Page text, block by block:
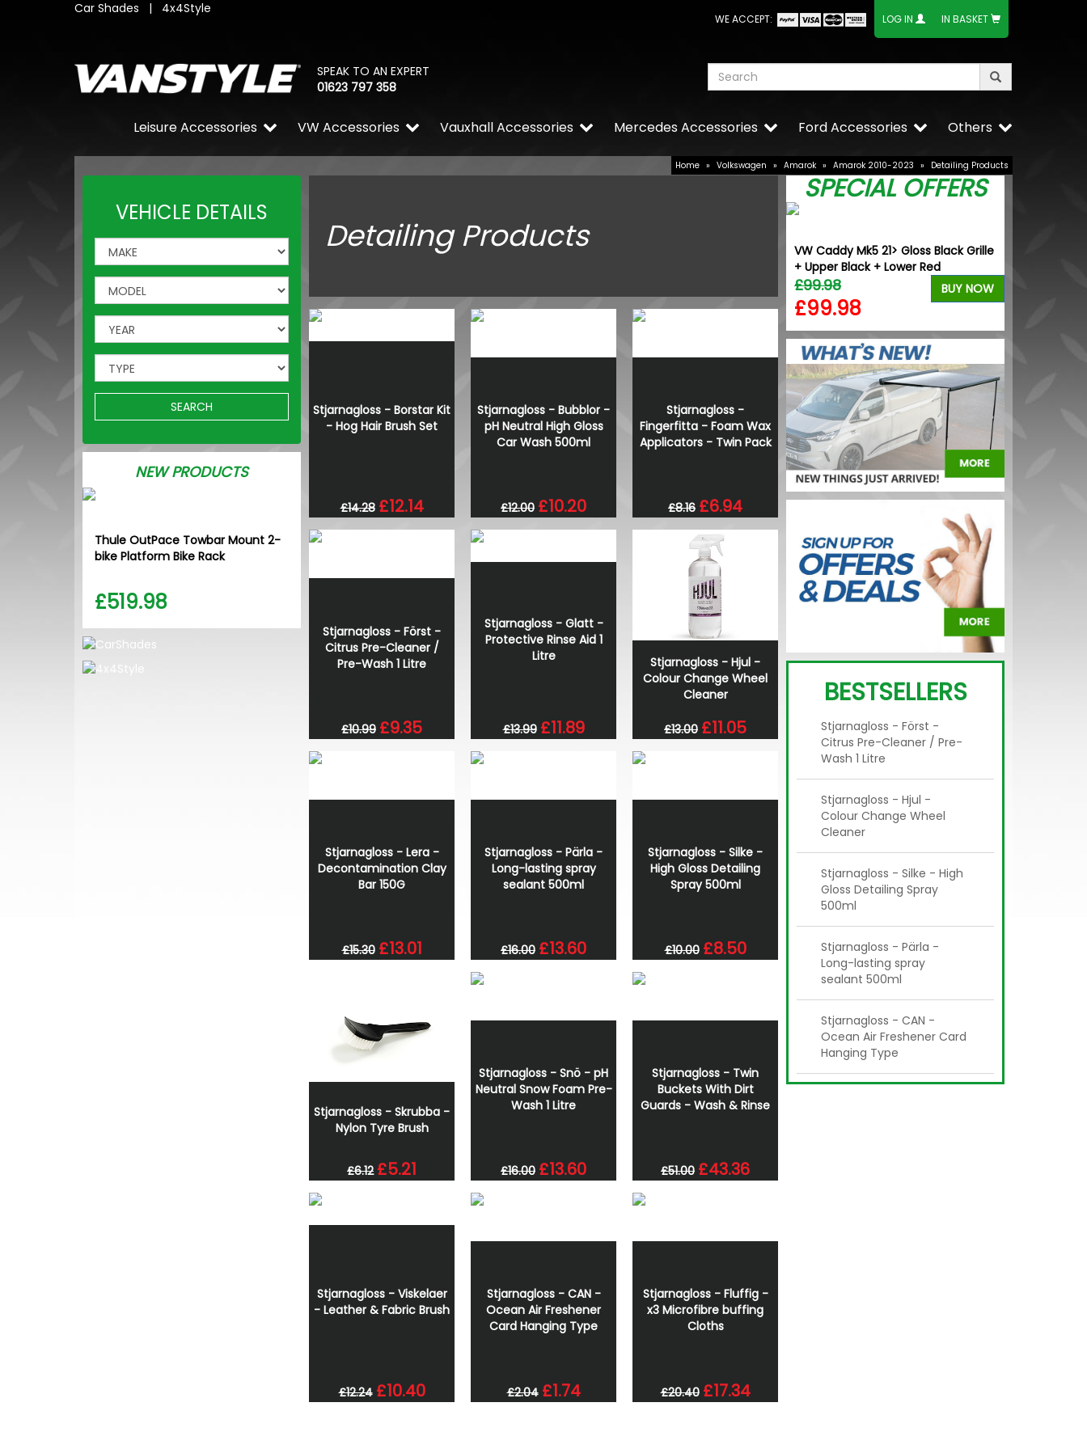
Car Shades | 4x4Style
WE ACCEPT: LOG IN IN BASKET
SPEAK TO AN EXPERT
01623 797 358
Others
Ford Accessories
Mercedes Accessories
Vauxhall Accessories
VW Accessories
Leisure Accessories
Home » Volkswagen » Amarok » Amarok 2010-2023 » Detailing Products
VEHICLE DETAILS
SEARCH
NEW PRODUCTS
Thule OutPace Towbar Mount 2-
bike Platform Bike Rack
£519.98
Detailing Products
Stjarnagloss - Borstar Kit
- Hog Hair Brush Set
£14.28 £12.14
Stjarnagloss - Bubblor -
pH Neutral High Gloss
Car Wash 500ml
£12.00 £10.20
Stjarnagloss -
Fingerfitta - Foam Wax
Applicators - Twin Pack
£8.16 £6.94
Stjarnagloss - Först -
Citrus Pre-Cleaner /
Pre-Wash 1 Litre
£10.99 £9.35
Stjarnagloss - Glatt -
Protective Rinse Aid 1
Litre
£13.99 £11.89
Stjarnagloss - Hjul -
Colour Change Wheel
Cleaner
£13.00 £11.05
Stjarnagloss - Lera -
Decontamination Clay
Bar 150G
£15.30 £13.01
Stjarnagloss - Pärla -
Long-lasting spray
sealant 500ml
£16.00 £13.60
Stjarnagloss - Silke -
High Gloss Detailing
Spray 500ml
£10.00 £8.50
Stjarnagloss - Skrubba -
Nylon Tyre Brush
£6.12 £5.21
Stjarnagloss - Snö - pH
Neutral Snow Foam Pre-
Wash 1 Litre
£16.00 £13.60
Stjarnagloss - Twin
Buckets With Dirt
Guards - Wash & Rinse
£51.00 £43.36
Stjarnagloss - Viskelaer
- Leather & Fabric Brush
£12.24 £10.40
Stjarnagloss - CAN -
Ocean Air Freshener
Card Hanging Type
£2.04 £1.74
Stjarnagloss - Fluffig -
x3 Microfibre buffing
Cloths
£20.40 £17.34
SPECIAL OFFERS
Ring PowerSourcePro PSW Inverter -
£406.27
VW Caddy Mk5 21> Gloss Black Grille
+ Upper Black + Lower Red
£99.98
£99.98
BUY NOW
BESTSELLERS
Stjarnagloss - Först -
Citrus Pre-Cleaner / Pre-
Wash 1 Litre
Stjarnagloss - Hjul -
Colour Change Wheel
Cleaner
Stjarnagloss - Silke - High
Gloss Detailing Spray
500ml
Stjarnagloss - Pärla -
Long-lasting spray
sealant 500ml
Stjarnagloss - CAN -
Ocean Air Freshener Card
Hanging Type